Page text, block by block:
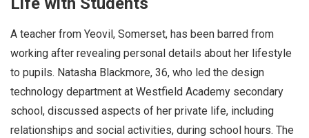
A teacher from Yeovil, Somerset, has been barred from
working after revealing personal details about her lifestyle
to pupils. Natasha Blackmore, 36, who led the design
technology department at Westfield Academy secondary
school, discussed aspects of her private life, including
relationships and social activities, during school hours. The